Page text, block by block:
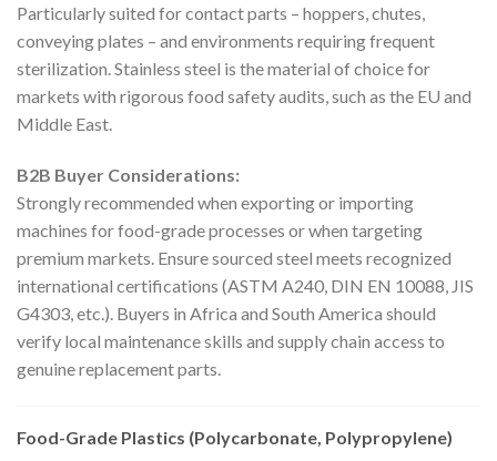
Particularly suited for contact parts – hoppers, chutes,
conveying plates – and environments requiring frequent
sterilization. Stainless steel is the material of choice for
markets with rigorous food safety audits, such as the EU and
Middle East.
B2B Buyer Considerations:
Strongly recommended when exporting or importing
machines for food-grade processes or when targeting
premium markets. Ensure sourced steel meets recognized
international certifications (ASTM A240, DIN EN 10088, JIS
G4303, etc.). Buyers in Africa and South America should
verify local maintenance skills and supply chain access to
genuine replacement parts.
Food-Grade Plastics (Polycarbonate, Polypropylene)